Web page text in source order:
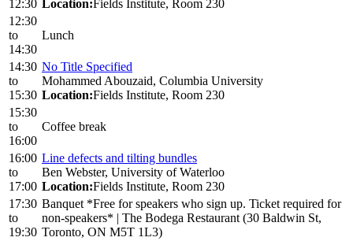
12:30 Location:Fields Institute, Room 230
12:30
to
14:30
Lunch
14:30
to
15:30
No Title Specified
Mohammed Abouzaid, Columbia University
Location:Fields Institute, Room 230
15:30
to
16:00
Coffee break
16:00
to
17:00
Line defects and tilting bundles
Ben Webster, University of Waterloo
Location:Fields Institute, Room 230
17:30
to
19:30
Banquet *Free for speakers who sign up. Ticket required for
non-speakers* | The Bodega Restaurant (30 Baldwin St,
Toronto, ON M5T 1L3)